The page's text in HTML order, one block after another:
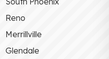
Reno
Merrillville
Glendale